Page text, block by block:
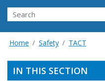
Search FMCSA
Search
Home Safety TACT
IN THIS SECTION